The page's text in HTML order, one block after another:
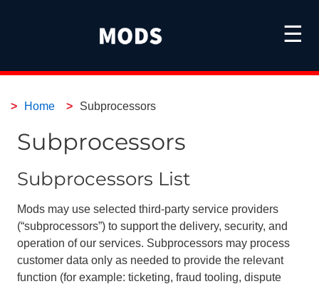
☰
Home Subprocessors
Subprocessors
Subprocessors List
Mods may use selected third-party service providers
(“subprocessors”) to support the delivery, security, and
operation of our services. Subprocessors may process
customer data only as needed to provide the relevant
function (for example: ticketing, fraud tooling, dispute